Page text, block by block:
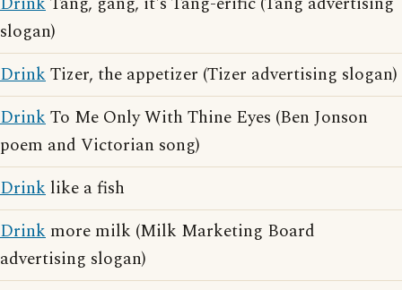
slogan)
DrinkTizer, the appetizer (Tizer advertising slogan)
DrinkTo Me Only With Thine Eyes (Ben Jonson
poem and Victorian song)
Drink like a fish
Drink more milk (Milk Marketing Board
advertising slogan)